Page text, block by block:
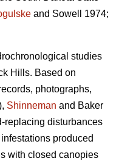
and Sowell 1974;
studies
Hills. Based on
photographs,
Shinneman and Baker
replacing disturbances
produced
with closed canopies